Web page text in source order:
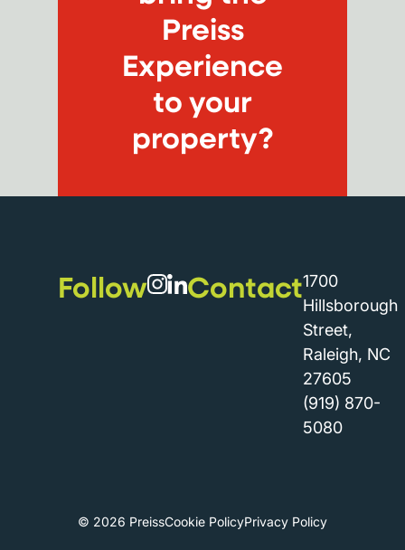
Preiss
Experience
to your
property?
Follow Contact1700
Hillsborough
Street,
Raleigh, NC
27605
(919) 870-
5080
© 2026 PreissCookie PolicyPrivacy Policy